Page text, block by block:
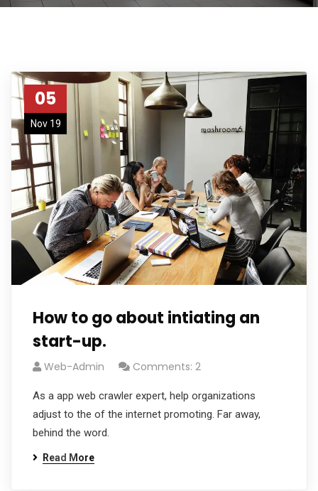
05
Nov 19
How to go about intiating an
start-up.
Web-Admin Comments: 2
As a app web crawler expert, help organizations
adjust to the of the internet promoting. Far away,
behind the word.
Read More